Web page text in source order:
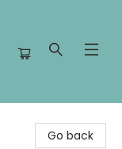
Go back